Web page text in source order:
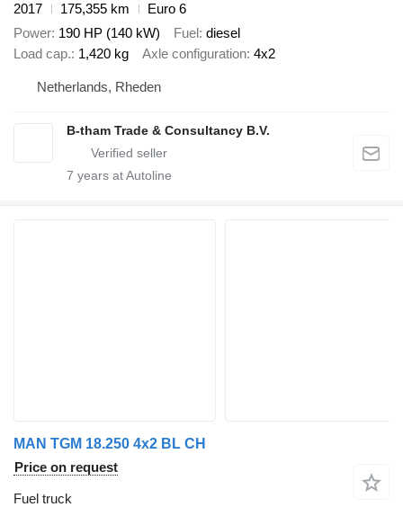
2017
175,355 km
Euro 6
Power 190 HP (140 kW) Fuel diesel
Load cap. 1,420 kg Axle configuration 4x2
Netherlands, Rheden
B-tham Trade & Consultancy B.V.
7 years at Autoline
MAN TGM 18.250 4x2 BL CH
Price on request
Fuel truck